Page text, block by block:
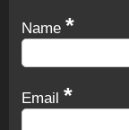
Name *
Email *